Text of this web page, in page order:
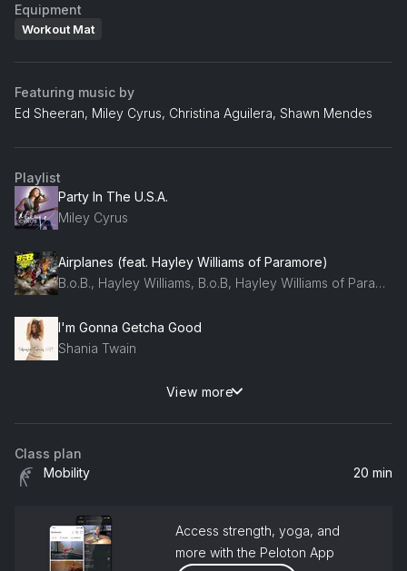
Equipment
Workout Mat
Featuring music by
Ed Sheeran, Miley Cyrus, Christina Aguilera, Shawn Mendes
Playlist
Party In The U.S.A.
Miley Cyrus
Airplanes (feat. Hayley Williams of Paramore)
B.o.B., Hayley Williams, B.o.B, Hayley Williams of Paramore
I'm Gonna Getcha Good
Shania Twain
What Ifs (feat. Lauren Alaina)
Kane Brown, Lauren Alaina
Treat You Better
Shawn Mendes
View more
Class plan
Mobility
20 min
Access strength, yoga, and
more with the Peloton App